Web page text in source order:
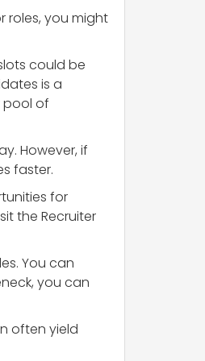
roles, you might
could be
is a
pool of
However, if
faster.
for
the Recruiter
You can
you can
often yield